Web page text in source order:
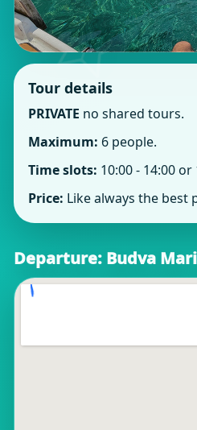
Tour details
PRIVATE no shared tours.
Maximum: 6 people.
Time slots: 10:00 - 14:00 or
Price: Like always the best
Departure: Budva